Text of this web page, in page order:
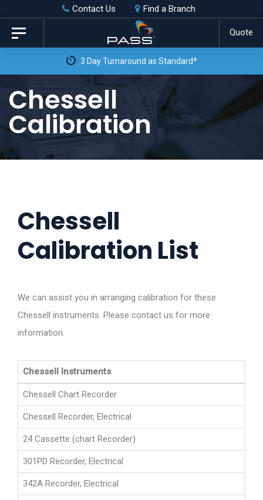
Skip
links
primary
content
Contact Us Find a Branch
Quote
Toggle
navigation
3 Day Turnaround as Standard*
Chessell
Calibration
Chessell
Calibration List
We can assist you in arranging calibration for these
Chessell instruments. Please contact us for more
information.
Chessell Instruments
Chessell Chart Recorder
Chessell Recorder, Electrical
24 Cassette (chart Recorder)
301PD Recorder, Electrical
342A Recorder, Electrical